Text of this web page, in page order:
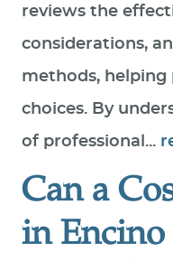
reviews the
considerations,
methods,
choices. By
of professional...
Can a
in